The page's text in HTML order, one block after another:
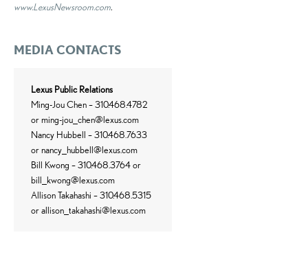
www.LexusNewsroom.com.
MEDIA CONTACTS
Lexus Public Relations
Ming-Jou Chen – 310.468.4782
orming-jou_chen@lexus.com
Nancy Hubbell – 310.468.7633
ornancy_hubbell@lexus.com
Bill Kwong – 310.468.3764 or
bill_kwong@lexus.com
Allison Takahashi – 310.468.5315
orallison_takahashi@lexus.com